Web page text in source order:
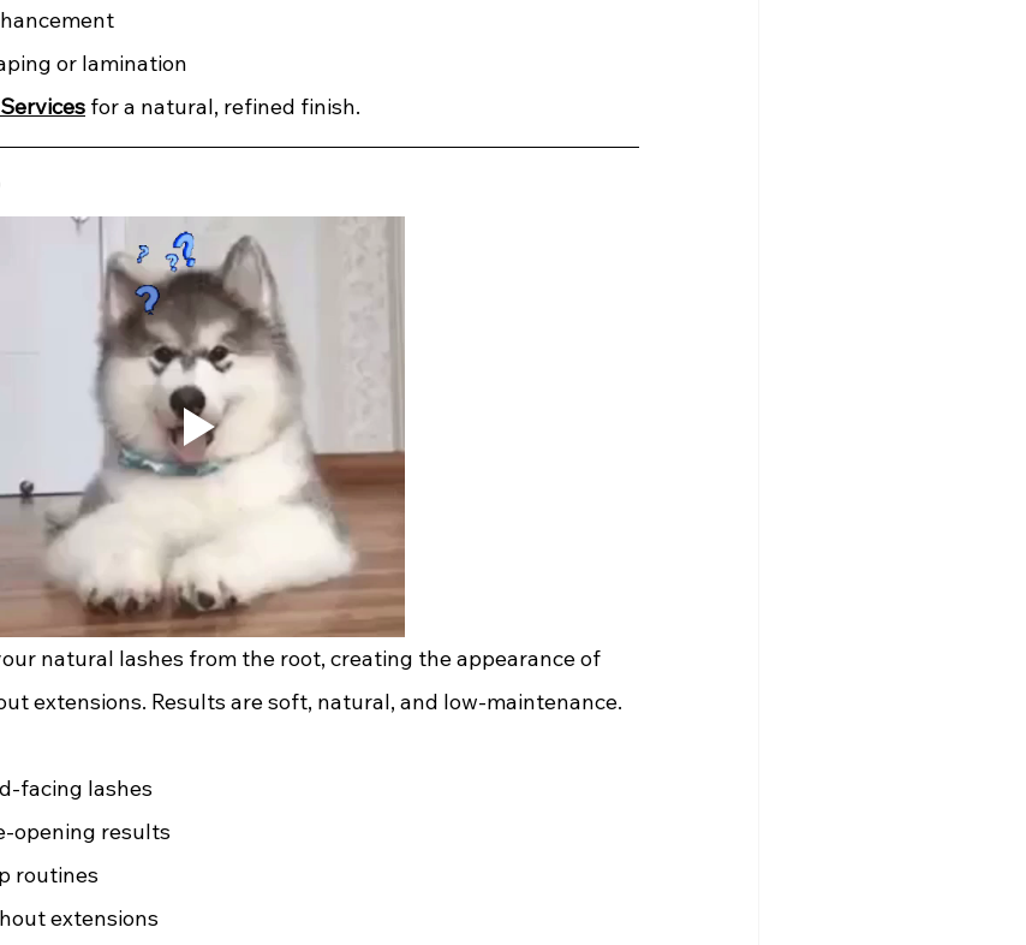
or lamination
for a natural, refined finish.
natural lashes from the root, creating the appearance of
extensions. Results are soft, natural, and low-maintenance.
facing lashes
opening results
routines
extensions